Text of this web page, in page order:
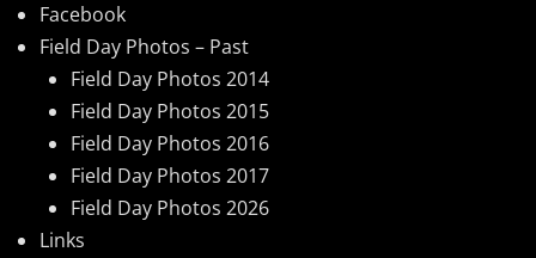
Facebook
Field Day Photos – Past
Field Day Photos 2014
Field Day Photos 2015
Field Day Photos 2016
Field Day Photos 2017
Field Day Photos 2026
Links